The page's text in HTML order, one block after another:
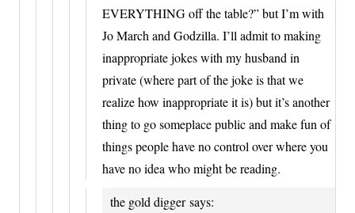
EVERYTHING off the table?” but I’m with
Jo March and Godzilla. I’ll admit to making
inappropriate jokes with my husband in
private (where part of the joke is that we
realize how inappropriate it is) but it’s another
thing to go someplace public and make fun of
things people have no control over where you
have no idea who might be reading.
the gold digger says: